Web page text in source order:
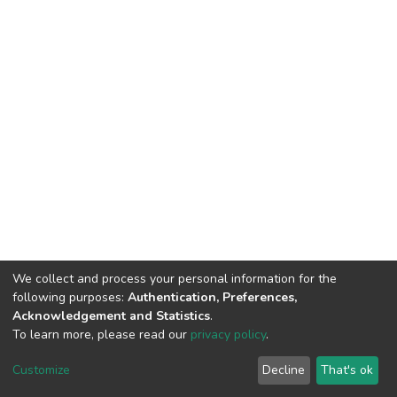
DSpace software copyright © 2002-2026 LYRASIS
End User Agreement
We collect and process your personal information for the
following purposes: Authentication, Preferences,
Acknowledgement and Statistics.
To learn more, please read our privacy policy.
Customize Decline That's ok